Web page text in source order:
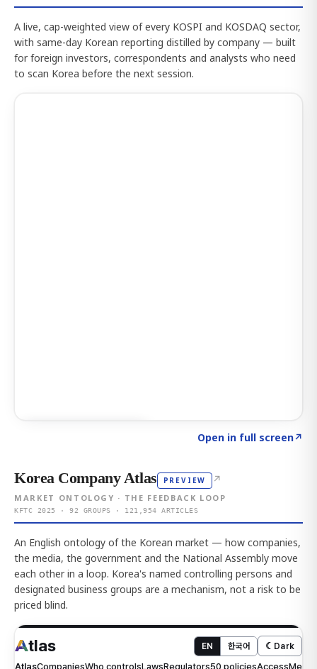
A live, cap-weighted view of every KOSPI and KOSDAQ sector,
with same-day Korean reporting distilled by company — built
for foreign investors, correspondents and analysts who need
to scan Korea before the next session.
Open in full screen↗
Korea Company Atlas PREVIEW ↗
MARKET ONTOLOGY · THE FEEDBACK LOOP
KFTC 2025 · 92 GROUPS · 121,954 ARTICLES
An English ontology of the Korean market — how companies,
the media, the government and the National Assembly move
each other in a loop. Korea's named controlling persons and
designated business groups are a mechanism, not a risk to be
priced blind.